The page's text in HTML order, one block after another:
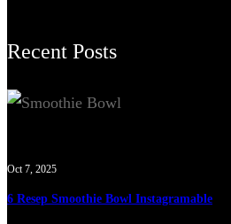
Recent Posts
Oct 7, 2025
6 Resep Smoothie Bowl Instagramable